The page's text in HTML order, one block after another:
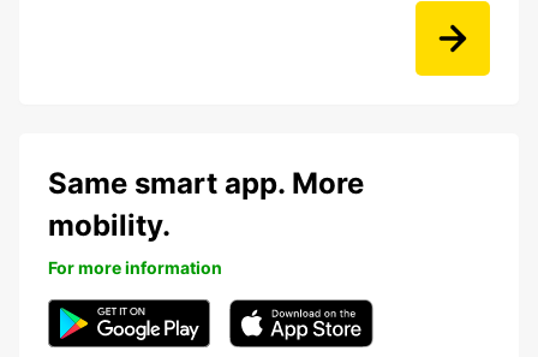
Same smart app. More
mobility.
For more information